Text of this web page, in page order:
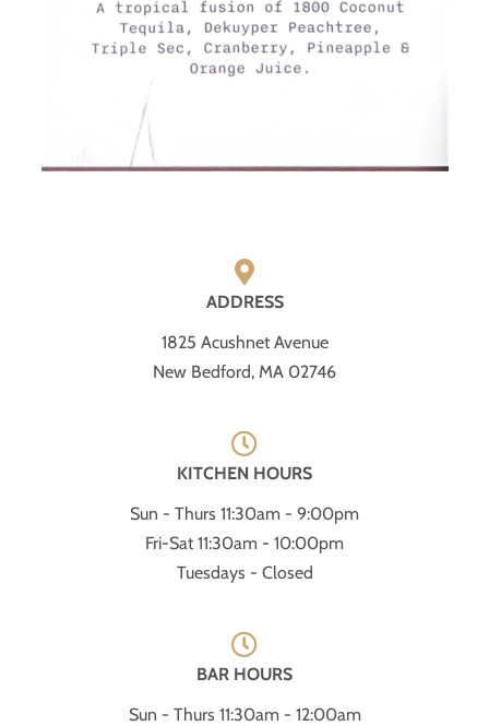
ADDRESS
1825 Acushnet Avenue
New Bedford, MA 02746
KITCHEN HOURS
Sun - Thurs 11:30am - 9:00pm
Fri-Sat 11:30am - 10:00pm
Tuesdays - Closed
BAR HOURS
Sun - Thurs 11:30am - 12:00am